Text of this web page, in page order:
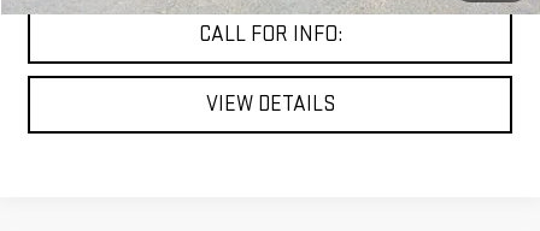
CALL FOR INFO:
VIEW DETAILS